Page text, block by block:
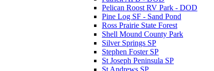
Pelican Roost RV Park - DOD
Pine Log SF - Sand Pond
Ross Prairie State Forest
Shell Mound County Park
Silver Springs SP
Stephen Foster SP
St Joseph Peninsula SP
St Andrews SP